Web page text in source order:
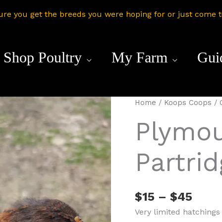
you get the breeds you were hoping for or just come
Shop Poultry My Farm
Home / Koops Coops /
$15 – $45
range:
Very limited hatchings